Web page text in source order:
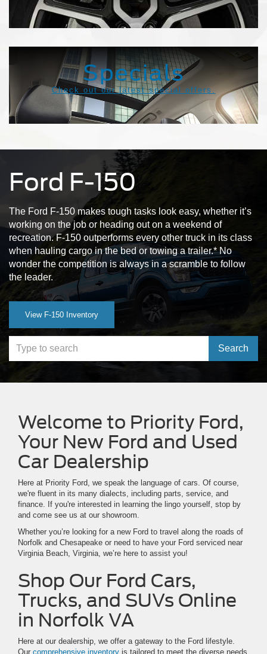
Specials
Check out our latest special offers.
Ford F-150
The Ford F-150 makes tough tasks look easy, whether it’s
working on the job or heading out on a weekend of
recreation. F-150 outperforms every other truck in its class
when hauling cargo in the bed or towing a trailer.* No
wonder the competition is always in a scramble to follow
the leader.
View F-150 Inventory
Select to
Search
Welcome to Priority Ford,
Your New Ford and Used
Car Dealership
Here at Priority Ford, we speak the language of cars. Of course,
we're fluent in its many dialects, including parts, service, and
finance. If you're interested in learning the lingo yourself, stop by
and come see us at our showroom.
Whether you’re looking for a new Ford to travel along the roads of
Norfolk and Chesapeake or need to have your Ford serviced near
Virginia Beach, Virginia, we’re here to assist you!
Shop Our Ford Cars,
Trucks, and SUVs Online
in Norfolk VA
Here at our dealership, we offer a gateway to the Ford lifestyle.
Our comprehensive inventory is tailored to meet the diverse needs